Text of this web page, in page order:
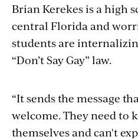
Brian Kerekes is a high
central Florida and
students are
“Don’t Say Gay” law.
“It sends the message
welcome. They need to
themselves and can't